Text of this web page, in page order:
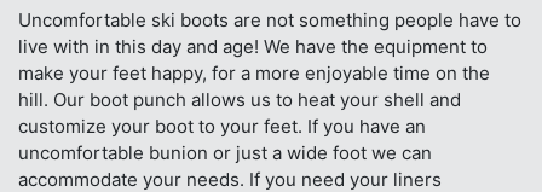
Uncomfortable ski boots are not something people have to
live with in this day and age! We have the equipment to
make your feet happy, for a more enjoyable time on the
hill. Our boot punch allows us to heat your shell and
customize your boot to your feet. If you have an
uncomfortable bunion or just a wide foot we can
accommodate your needs. If you need your liners